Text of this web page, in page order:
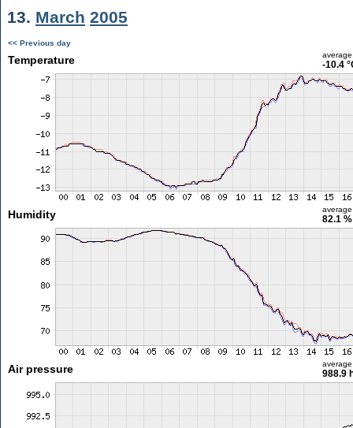
13. March 2005
<< Previous day
Temperature average
-10.4
Humidity average
82.1 %
Air pressure average
988.9